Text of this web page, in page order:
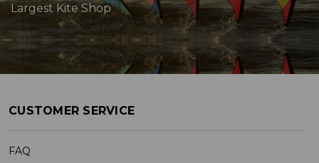
Largest Kite Shop
CUSTOMER SERVICE
FAQ